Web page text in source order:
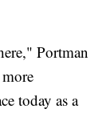
Portman
today as a